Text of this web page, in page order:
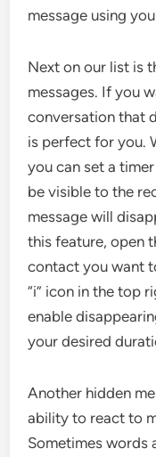
message using
Next on our list is
messages. If you
conversation that
is perfect for you.
you can set a
be visible to the
message will
this feature, open
contact you want
“i” icon in the top
enable
your desired
Another hidden
ability to react to
Sometimes words